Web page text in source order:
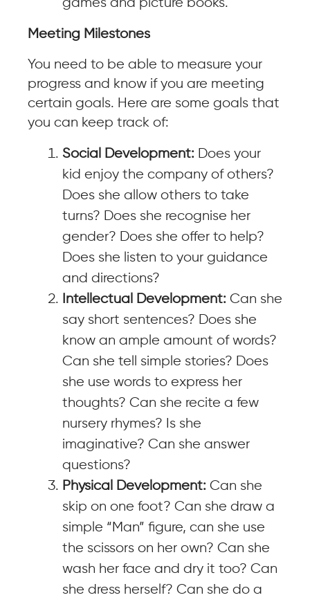
games and picture books.
Meeting Milestones
You need to be able to measure your
progress and know if you are meeting
certain goals. Here are some goals that
you can keep track of:
Social Development: Does your
kid enjoy the company of others?
Does she allow others to take
turns? Does she recognise her
gender? Does she offer to help?
Does she listen to your guidance
and directions?
Intellectual Development: Can she
say short sentences? Does she
know an ample amount of words?
Can she tell simple stories? Does
she use words to express her
thoughts? Can she recite a few
nursery rhymes? Is she
imaginative? Can she answer
questions?
Physical Development: Can she
skip on one foot? Can she draw a
simple “Man” figure, can she use
the scissors on her own? Can she
wash her face and dry it too? Can
she dress herself? Can she do a